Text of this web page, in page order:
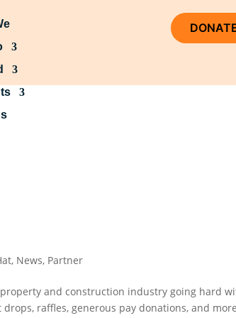
, News, Partner
and construction industry going hard
raffles, generous pay donations, and